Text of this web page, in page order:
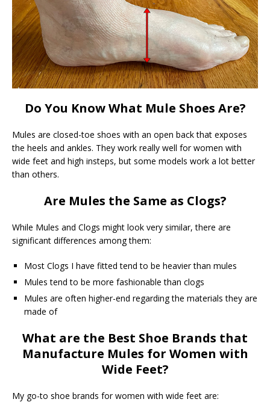
Do You Know What Mule Shoes Are?
Mules are closed-toe shoes with an open back that exposes
the heels and ankles. They work really well for women with
wide feet and high insteps, but some models work a lot better
than others.
Are Mules the Same as Clogs?
While Mules and Clogs might look very similar, there are
significant differences among them:
Most Clogs I have fitted tend to be heavier than mules
Mules tend to be more fashionable than clogs
Mules are often higher-end regarding the materials they are
made of
What are the Best Shoe Brands that
Manufacture Mules for Women with
Wide Feet?
My go-to shoe brands for women with wide feet are: